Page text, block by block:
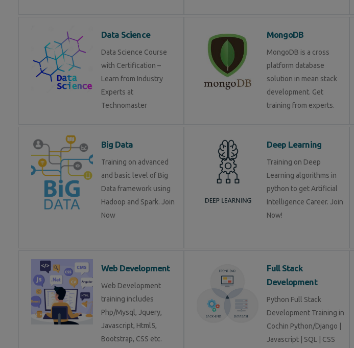
Data Science
Data Science Course
with Certification –
Learn from Industry
Experts at
Technomaster
MongoDB
MongoDB is a cross
platform database
solution in mean stack
development. Get
training from experts.
Big Data
Training on advanced
and basic level of Big
Data framework using
Hadoop and Spark. Join
Now
Deep Learning
Training on Deep
Learning algorithms in
python to get Artificial
Intelligence Career. Join
Now!
Web Development
Web Development
training includes
Php/Mysql, Jquery,
Javascript, Html5,
Bootstrap, CSS etc.
Full Stack
Development
Python Full Stack
Development Training in
Cochin Python/Django |
Javascript | SQL | CSS